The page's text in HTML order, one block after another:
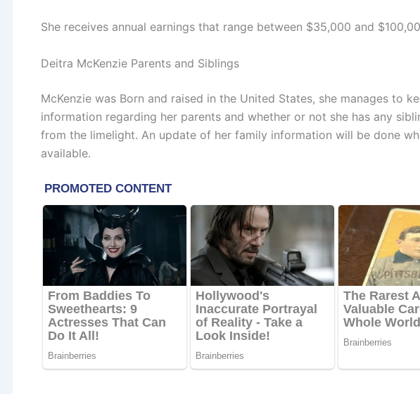
She receives annual earnings that range between $35,000 and
Deitra McKenzie Parents and Siblings
McKenzie was Born and raised in the United States, she manages to
information regarding her parents and whether or not she has any
from the limelight. An update of her family information will be done
available.